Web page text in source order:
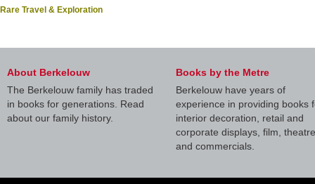
Rare Travel & Exploration
About Berkelouw
The Berkelouw family has traded
in books for generations. Read
about our family history.
Books by the Metre
Berkelouw have years of
experience in providing books
interior decoration, retail and
corporate displays, film, theatre
and commercials.